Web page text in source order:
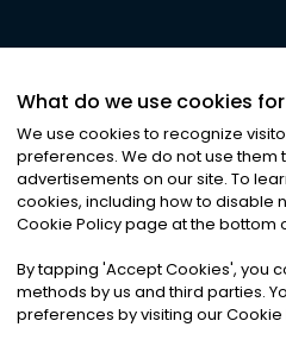
©2026Noa News Ltd.
Privacy|Terms &
What do we use cookies
We use cookies to recognize
preferences. We do not use them
advertisements on our site. To
cookies, including how to disable
Cookie Policy page at the bottom
By tapping 'Accept Cookies', you
methods by us and third parties.
preferences by visiting our Cookie